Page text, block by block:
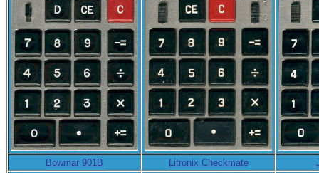
Bowmar 901B Litronix Checkmate